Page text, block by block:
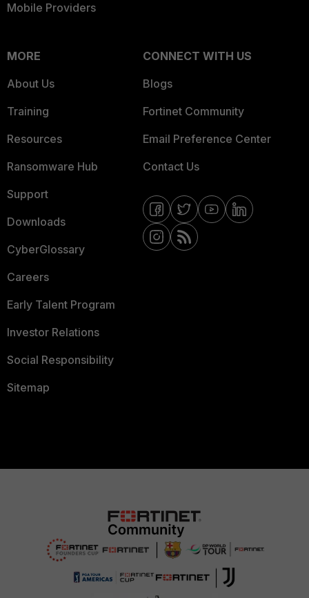
Mobile Providers
MORE
About Us
Training
Resources
Ransomware Hub
Support
Downloads
CyberGlossary
Careers
Early Talent Program
Investor Relations
Social Responsibility
Sitemap
CONNECT WITH US
Blogs
Fortinet Community
Email Preference Center
Contact Us